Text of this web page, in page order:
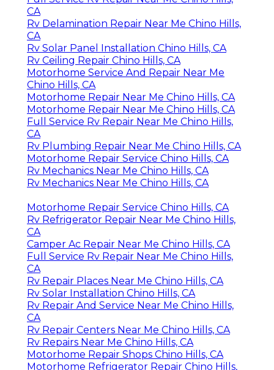
CA
Rv Delamination Repair Near Me Chino Hills,
CA
Rv Solar Panel Installation Chino Hills, CA
Rv Ceiling Repair Chino Hills, CA
Motorhome Service And Repair Near Me
Chino Hills, CA
Motorhome Repair Near Me Chino Hills, CA
Motorhome Repair Near Me Chino Hills, CA
Full Service Rv Repair Near Me Chino Hills,
CA
Rv Plumbing Repair Near Me Chino Hills, CA
Motorhome Repair Service Chino Hills, CA
Rv Mechanics Near Me Chino Hills, CA
Rv Mechanics Near Me Chino Hills, CA
Motorhome Repair Service Chino Hills, CA
Rv Refrigerator Repair Near Me Chino Hills,
CA
Camper Ac Repair Near Me Chino Hills, CA
Full Service Rv Repair Near Me Chino Hills,
CA
Rv Repair Places Near Me Chino Hills, CA
Rv Solar Installation Chino Hills, CA
Rv Repair And Service Near Me Chino Hills,
CA
Rv Repair Centers Near Me Chino Hills, CA
Rv Repairs Near Me Chino Hills, CA
Motorhome Repair Shops Chino Hills, CA
Motorhome Refrigerator Repair Chino Hills,